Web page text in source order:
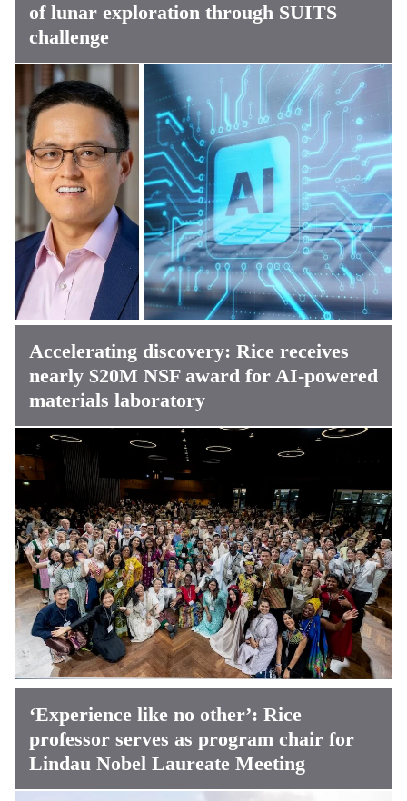
of lunar exploration through SUITS
challenge
Accelerating discovery: Rice receives
nearly $20M NSF award for AI-powered
materials laboratory
‘Experience like no other’: Rice
professor serves as program chair for
Lindau Nobel Laureate Meeting